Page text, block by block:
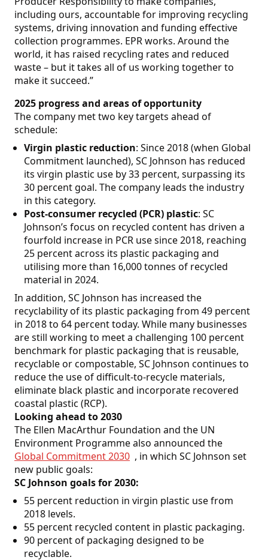
including ours, accountable for improving recycling
systems, driving innovation and funding effective
collection programmes. EPR works. Around the
world, it has raised recycling rates and reduced
waste – but it takes all of us working together to
make it succeed.”
2025 progress and areas of opportunity
The company met two key targets ahead of
schedule:
Virgin plastic reduction: Since 2018 (when Global
Commitment launched), SC Johnson has reduced
its virgin plastic use by 33 percent, surpassing its
30 percent goal. The company leads the industry
in this category.
Post-consumer recycled (PCR) plastic: SC
Johnson’s focus on recycled content has driven a
fourfold increase in PCR use since 2018, reaching
25 percent across its plastic packaging and
utilising more than 16,000 tonnes of recycled
material in 2024.
In addition, SC Johnson has increased the
recyclability of its plastic packaging from 49 percent
in 2018 to 64 percent today. While many businesses
are still working to meet a challenging 100 percent
benchmark for plastic packaging that is reusable,
recyclable or compostable, SC Johnson continues to
reduce the use of difficult-to-recycle materials,
eliminate black plastic and incorporate recovered
coastal plastic (RCP).
Looking ahead to 2030
The Ellen MacArthur Foundation and the UN
Environment Programme also announced the
Global Commitment 2030 , in which SC Johnson set
new public goals:
SC Johnson goals for 2030:
55 percent reduction in virgin plastic use from
2018 levels.
55 percent recycled content in plastic packaging.
90 percent of packaging designed to be
recyclable.